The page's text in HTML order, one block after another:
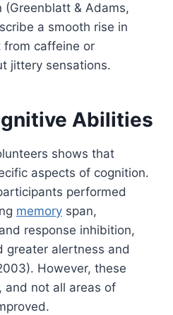
& Adams,
a smooth rise in
caffeine or
jittery sensations.
Abilities
shows that
aspects of cognition.
performed
memory span,
response inhibition,
greater alertness and
However, these
and not all areas of